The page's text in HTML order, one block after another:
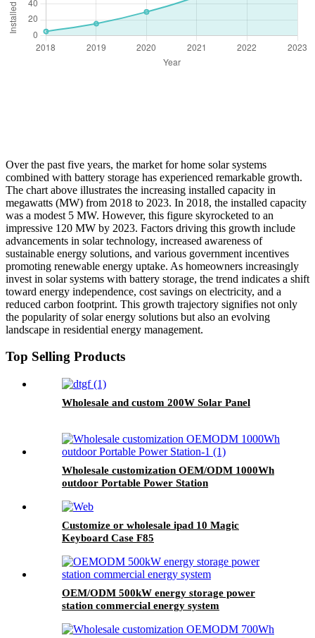
Over the past five years, the market for home solar systems
combined with battery storage has experienced remarkable growth.
The chart above illustrates the increasing installed capacity in
megawatts (MW) from 2018 to 2023. In 2018, the installed capacity
was a modest 5 MW. However, this figure skyrocketed to an
impressive 120 MW by 2023. Factors driving this growth include
advancements in solar technology, increased awareness of
sustainable energy solutions, and various government incentives
promoting renewable energy uptake. As homeowners increasingly
invest in solar systems with battery storage, the trend indicates a shift
toward energy independence, cost savings on electricity, and a
reduced carbon footprint. This growth trajectory signifies not only
the popularity of solar energy solutions but also an evolving
landscape in residential energy management.
Top Selling Products
Wholesale and custom 200W Solar Panel
Wholesale customization OEM/ODM 1000Wh
outdoor Portable Power Station
Customize or wholesale ipad 10 Magic
Keyboard Case F85
OEM/ODM 500kW energy storage power
station commercial energy system